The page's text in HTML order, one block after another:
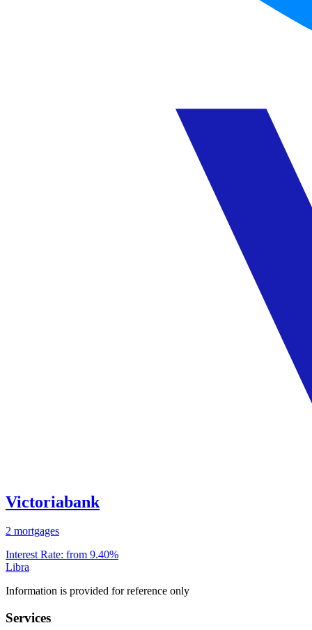
Victoriabank
2 mortgages
Interest Rate: from 9.40%
Libra
Information is provided for reference only
Services